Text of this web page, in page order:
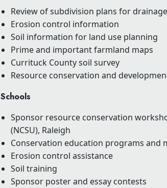
Review of subdivision plans for drainage
Erosion control information
Soil information for land use planning
Prime and important farmland maps
Currituck County soil survey
Resource conservation and
Schools
Sponsor resource conservation
(NCSU), Raleigh
Conservation education programs and
Erosion control assistance
Soil training
Sponsor poster and essay contests